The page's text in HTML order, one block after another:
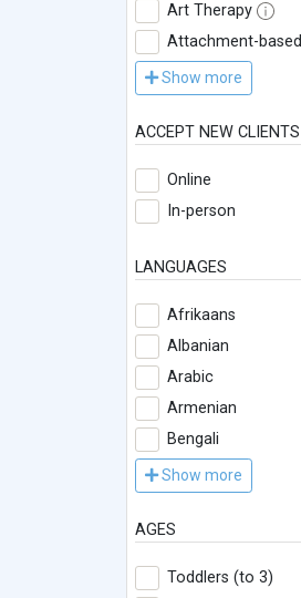
Art Therapy
Attachment-based
Show more
ACCEPT NEW CLIENTS
Online
In-person
LANGUAGES
Afrikaans
Albanian
Arabic
Armenian
Bengali
Show more
AGES
Toddlers (to 3)